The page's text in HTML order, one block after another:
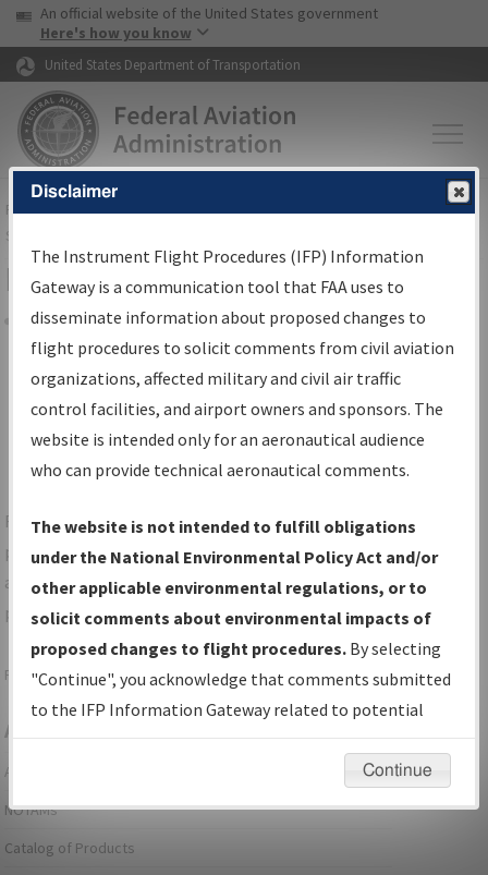
Skip to page content Skip to main content
USA Banner
An official website of the United States government
Here's how you know
United States Department of Transportation
FAAHome▸Air Traffic▸Flight Information▸Aeronautical Information
Services
Filter Options for IFP Coordination
Share
Procedure/AIRWAYName
For specific questions/comments about airports and/or
procedures, please use the "Email FAA" links next to the
appropriate Procedure(s). For general questions/comments,
please submit anAeronautical Inquiry.
Page last modified:December 03, 2025 11:08:12 AM EST
Aeronautical Information Services
Alerts/Notices
NOTAMs
Catalog of Products
Disclaimer
The Instrument Flight Procedures (IFP) Information
Gateway is a communication tool that FAA uses to
disseminate information about proposed changes to
flight procedures to solicit comments from civil aviation
organizations, affected military and civil air traffic
control facilities, and airport owners and sponsors. The
website is intended only for an aeronautical audience
who can provide technical aeronautical comments.
The website is not intended to fulfill obligations
under the National Environmental Policy Act and/or
other applicable environmental regulations, or to
solicit comments about environmental impacts of
proposed changes to flight procedures. By selecting
"Continue", you acknowledge that comments submitted
to the IFP Information Gateway related to potential
environmental impacts will not be considered.
Continue